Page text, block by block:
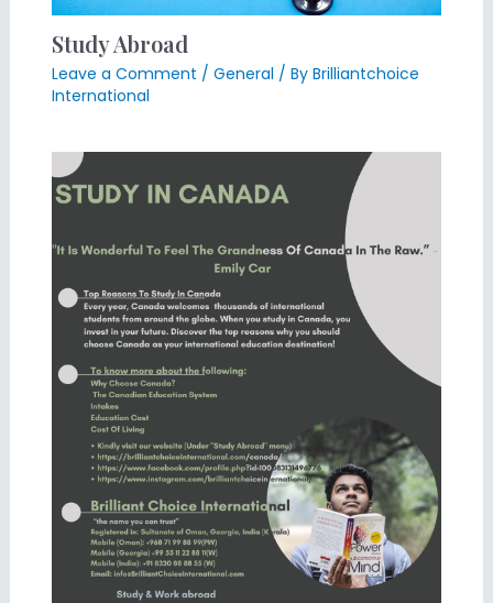
Study Abroad
Leave a Comment /General / ByBrilliantchoice
International